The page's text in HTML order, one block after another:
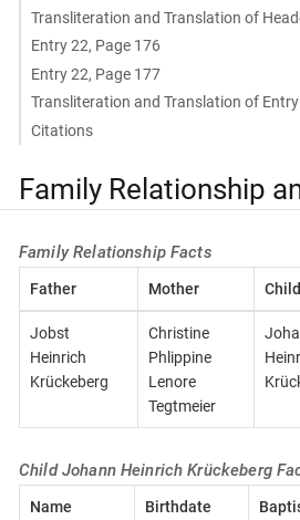
Transliteration and Translation of
Entry 22, Page 176
Entry 22, Page 177
Transliteration and Translation of
Citations
Family Relationship
Family Relationship Facts
Father Mother Child
Jobst
Heinrich
Krückeberg
Christine
Phlippine
Lenore
Tegtmeier
Child Johann Heinrich Krückeberg
Name Birthdate